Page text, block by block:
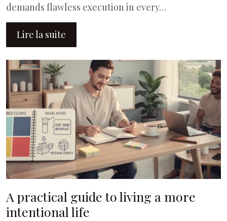
demands flawless execution in every…
Lire la suite
A practical guide to living a more
intentional life